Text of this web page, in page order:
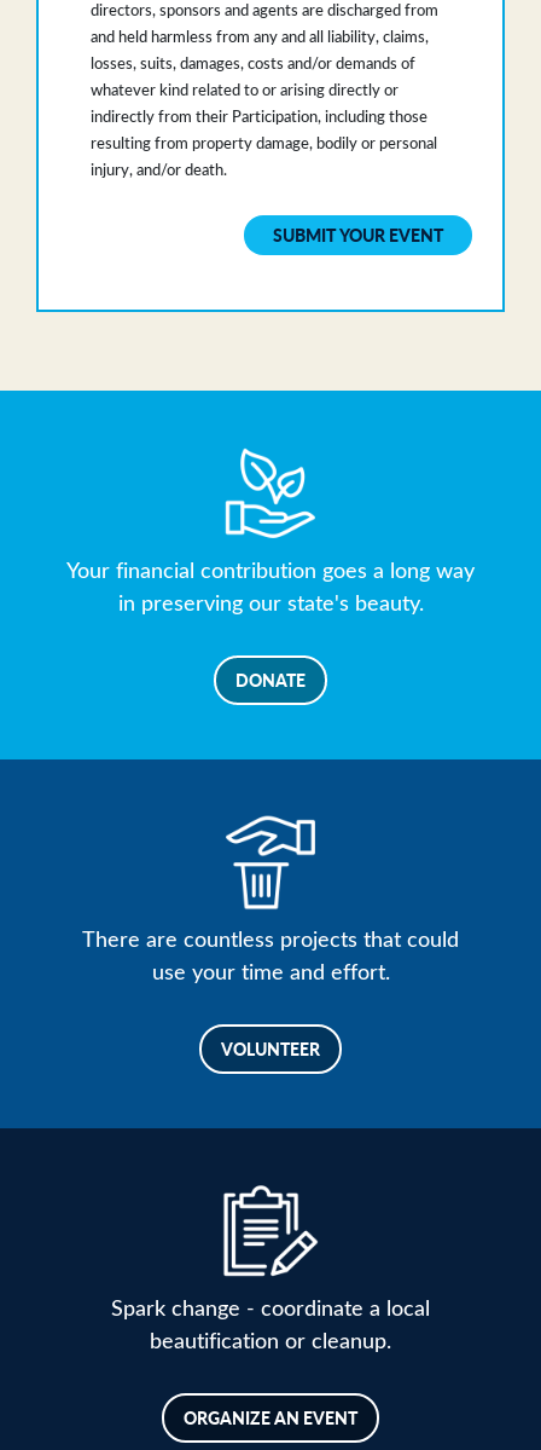
directors, sponsors and agents are discharged from
and held harmless from any and all liability, claims,
losses, suits, damages, costs and/or demands of
whatever kind related to or arising directly or
indirectly from their Participation, including those
resulting from property damage, bodily or personal
injury, and/or death.
Your financial contribution goes a long way
in preserving our state's beauty.
DONATE
There are countless projects that could
use your time and effort.
VOLUNTEER
Spark change - coordinate a local
beautification or cleanup.
ORGANIZE AN EVENT